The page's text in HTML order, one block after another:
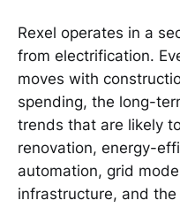
Rexel operates in a
from electrification.
moves with
spending, the long-
trends that are likely
renovation, energy-
automation, grid
infrastructure, and